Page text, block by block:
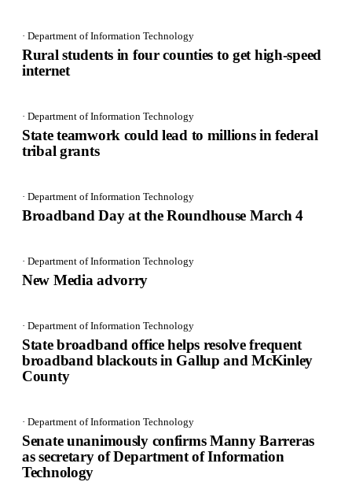
· Department of Information Technology
Rural students in four counties to get high-speed
internet
· Department of Information Technology
State teamwork could lead to millions in federal
tribal grants
· Department of Information Technology
Broadband Day at the Roundhouse March 4
· Department of Information Technology
New Media advorry
· Department of Information Technology
State broadband office helps resolve frequent
broadband blackouts in Gallup and McKinley
County
· Department of Information Technology
Senate unanimously confirms Manny Barreras
as secretary of Department of Information
Technology